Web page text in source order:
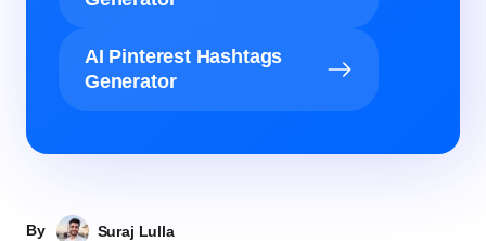
AI Pinterest Hashtags
Generator
By Suraj Lulla